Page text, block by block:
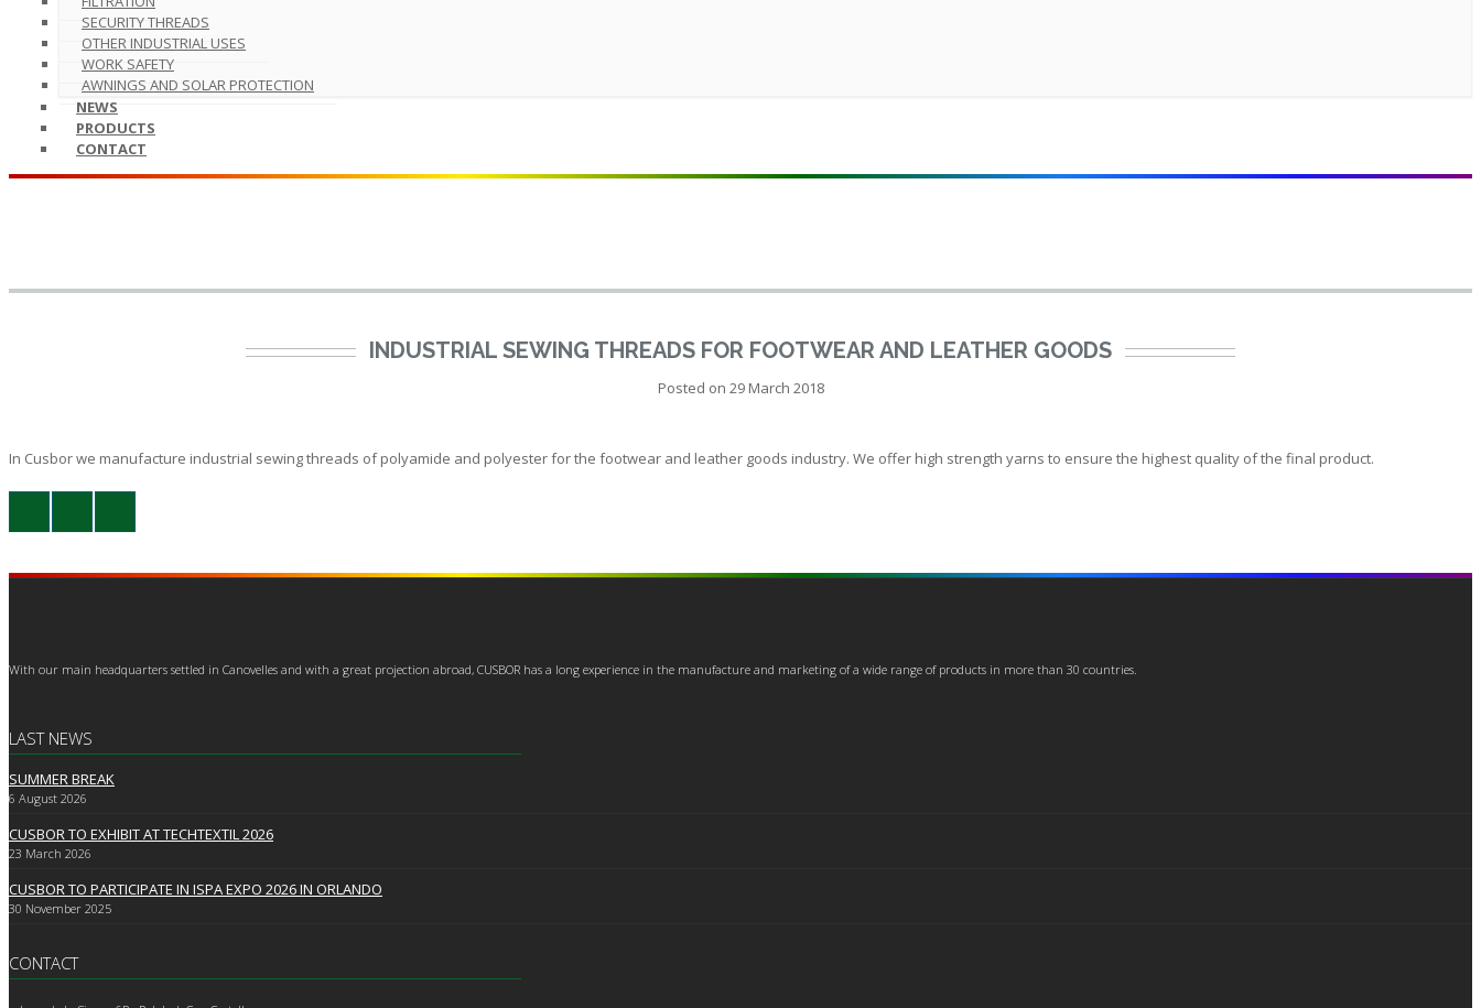
SECURITY THREADS
OTHER INDUSTRIAL USES
WORK SAFETY
AWNINGS AND SOLAR PROTECTION
NEWS
PRODUCTS
CONTACT
INDUSTRIAL SEWING THREADS FOR FOOTWEAR AND LEATHER GOODS
Posted on 29 March 2018
In Cusbor we manufacture industrial sewing threads of polyamide and polyester for the footwear and leather goods industry. We offer high strength yarns to ensure the highest quality of the final product.
With our main headquarters settled in Canovelles and with a great projection abroad, CUSBOR has a long experience in the manufacture and marketing of a wide range of products in more than 30 countries.
LAST NEWS
SUMMER BREAK
6 August 2026
CUSBOR TO EXHIBIT AT TECHTEXTIL 2026
23 March 2026
CUSBOR TO PARTICIPATE IN ISPA EXPO 2026 IN ORLANDO
30 November 2025
CONTACT